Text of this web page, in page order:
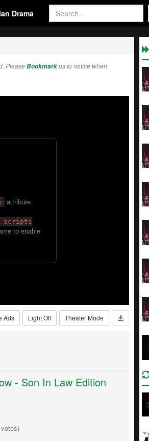
Drama
PleaseBookmarkus to notice when
Theater Mode
Light Off
Ads
- Son In Law Edition
votes)